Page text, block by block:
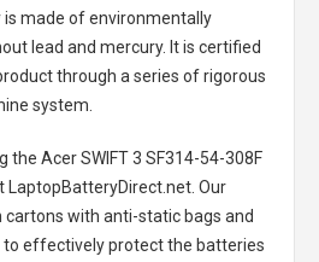
is made of environmentally
lead and mercury. It is certified
through a series of rigorous
system.
the Acer SWIFT 3 SF314-54-308F
LaptopBatteryDirect.net. Our
cartons with anti-static bags and
effectively protect the batteries